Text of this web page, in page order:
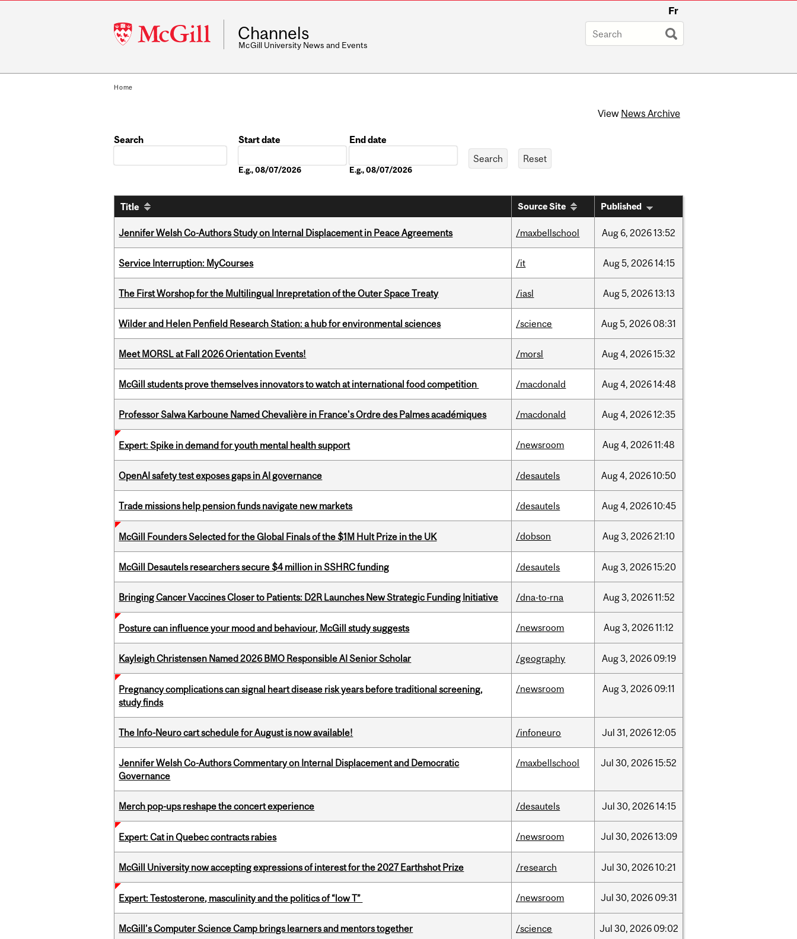
McGill
University
Fr
Channels
McGill University News and Events
Home
View News Archive
Search
Start date
E.g., 08/07/2026
End date
E.g., 08/07/2026
Title Source Site Published
Jennifer Welsh Co-Authors Study on Internal Displacement in Peace Agreements /maxbellschool Aug 6, 202613:52
Service Interruption: MyCourses /it Aug5, 202614:15
The First Worshop for the Multilingual Inrepretation of the Outer Space Treaty /iasl Aug5, 202613:13
Wilder and Helen Penfield Research Station: a hub for environmental sciences /science Aug5, 2026 08:31
Meet MORSL at Fall 2026 Orientation Events! /morsl Aug4, 202615:32
McGill students prove themselves innovators to watch at international food competition /macdonald Aug4, 202614:48
Professor Salwa Karboune Named Chevalière in France's Ordre des Palmes académiques /macdonald Aug4, 202612:35
Expert: Spike in demand for youth mental health support /newsroom Aug4, 202611:48
OpenAI safety test exposes gaps in AI governance /desautels Aug4, 202610:50
Trade missions help pension funds navigate new markets /desautels Aug4, 202610:45
McGill Founders Selected for the Global Finals of the $1M Hult Prize in the UK /dobson Aug3, 202621:10
McGill Desautels researchers secure $4 million in SSHRC funding /desautels Aug3, 202615:20
Bringing Cancer Vaccines Closer to Patients: D2R Launches New Strategic Funding Initiative /dna-to-rna Aug3, 202611:52
Posture can influence your mood and behaviour, McGill study suggests /newsroom Aug3, 202611:12
Kayleigh Christensen Named 2026 BMO Responsible AI Senior Scholar /geography Aug3, 2026 09:19
Pregnancy complications can signal heart disease risk years before traditional screening,
study finds
/newsroom Aug3, 2026 09:11
The Info-Neuro cart schedule for August is now available! /infoneuro Jul 31, 202612:05
Jennifer Welsh Co-Authors Commentary on Internal Displacement and Democratic
Governance
/maxbellschool Jul 30, 202615:52
Merch pop-ups reshape the concert experience /desautels Jul 30, 202614:15
Expert: Cat in Quebec contracts rabies /newsroom Jul 30, 202613:09
McGill University now accepting expressions of interest for the 2027 Earthshot Prize /research Jul 30, 202610:21
Expert: Testosterone, masculinity and the politics of “low T” /newsroom Jul 30, 2026 09:31
McGill’s Computer Science Camp brings learners and mentors together /science Jul 30, 2026 09:02